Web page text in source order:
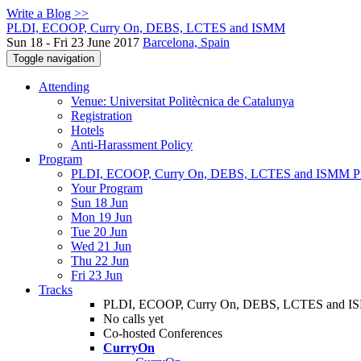
Write a Blog >>
PLDI, ECOOP, Curry On, DEBS, LCTES and ISMM
Sun 18 - Fri 23 June 2017 Barcelona, Spain
Toggle navigation
Attending
Venue: Universitat Politècnica de Catalunya
Registration
Hotels
Anti-Harassment Policy
Program
PLDI, ECOOP, Curry On, DEBS, LCTES and ISMM
Your Program
Sun 18 Jun
Mon 19 Jun
Tue 20 Jun
Wed 21 Jun
Thu 22 Jun
Fri 23 Jun
Tracks
PLDI, ECOOP, Curry On, DEBS, LCTES and
No calls yet
Co-hosted Conferences
CurryOn